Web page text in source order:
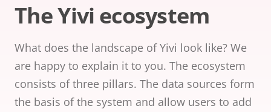
Sectors
Energy,
government,
insurance.
share?
Privacy
and
The Yivi ecosystem
What does the landscape of Yivi look like? We
are happy to explain it to you. The ecosystem
consists of three pillars. The data sources form
the basis of the system and allow users to add